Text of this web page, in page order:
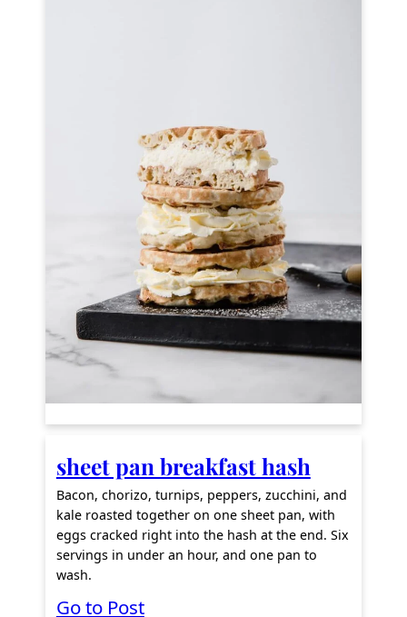
m
P
u
f
f
C
h
a
e
sheet pan breakfast hash
Bacon, chorizo, turnips, peppers, zucchini, and
kale roasted together on one sheet pan, with
eggs cracked right into the hash at the end. Six
servings in under an hour, and one pan to
wash.
Go to Post: